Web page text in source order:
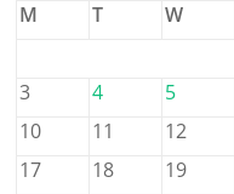
M
T W
3
4 5
10
11 12
17
18 19